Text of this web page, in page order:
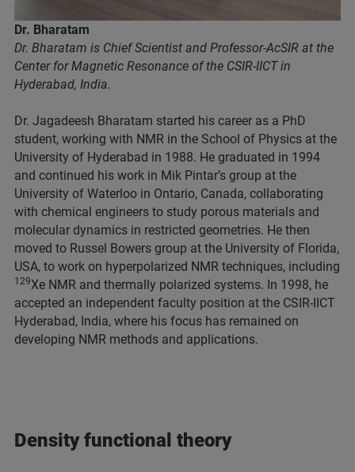
Dr. Bharatam
Dr. Bharatam is Chief Scientist and Professor-AcSIR at the
Center for Magnetic Resonance of the CSIR-IICT in
Hyderabad, India.
Dr. Jagadeesh Bharatam started his career as a PhD
student, working with NMR in the School of Physics at the
University of Hyderabad in 1988. He graduated in 1994
and continued his work in Mik Pintar’s group at the
University of Waterloo in Ontario, Canada, collaborating
with chemical engineers to study porous materials and
molecular dynamics in restricted geometries. He then
moved to Russel Bowers group at the University of Florida,
USA, to work on hyperpolarized NMR techniques, including
129Xe NMR and thermally polarized systems. In 1998, he
accepted an independent faculty position at the CSIR-IICT
Hyderabad, India, where his focus has remained on
developing NMR methods and applications.
Density functional theory